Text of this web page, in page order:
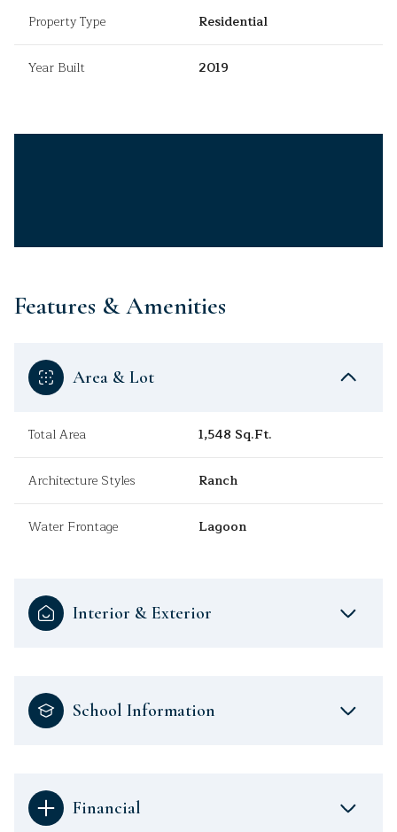
Property Type Residential
Year Built 2019
Features & Amenities
Area & Lot
Total Area 1,548 Sq.Ft.
Architecture Styles Ranch
Water Frontage Lagoon
Interior & Exterior
School Information
Financial